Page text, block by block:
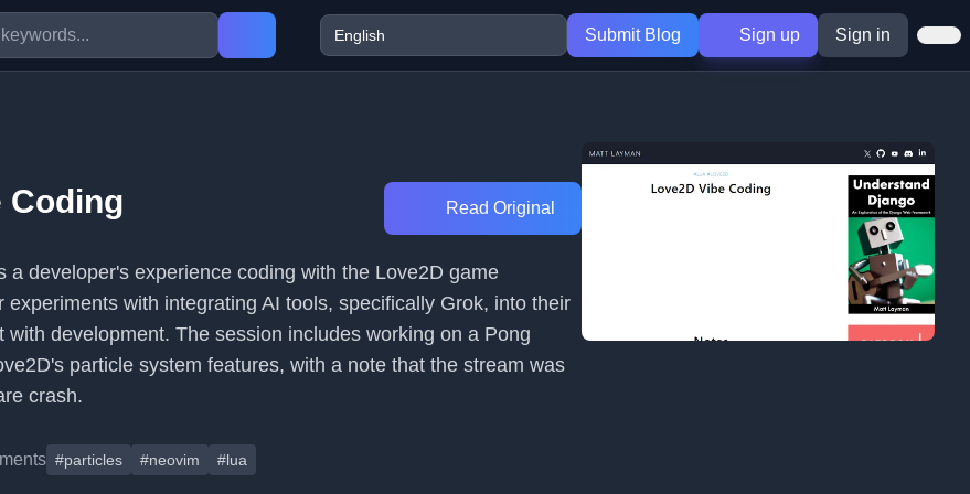
Submit Blog Sign up Sign in
Coding Read Original
a developer's experience coding with the Love2D game
experiments with integrating AI tools, specifically Grok, into their
with development. The session includes working on a Pong
particle system features, with a note that the stream was
crash.
#particles #neovim #lua